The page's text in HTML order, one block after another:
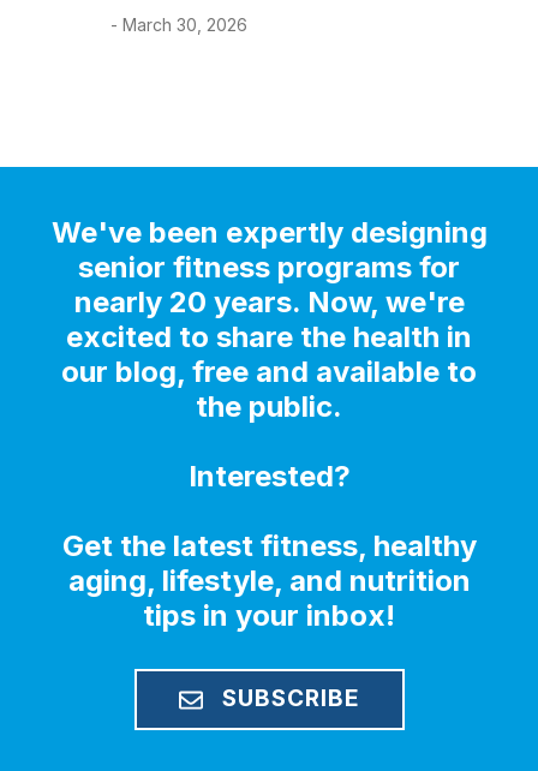
- March 30, 2026
We've been expertly designing
senior fitness programs for
nearly 20 years. Now, we're
excited to share the health in
our blog, free and available to
the public.
Interested?
Get the latest fitness, healthy
aging, lifestyle, and nutrition
tips in your inbox!
SUBSCRIBE